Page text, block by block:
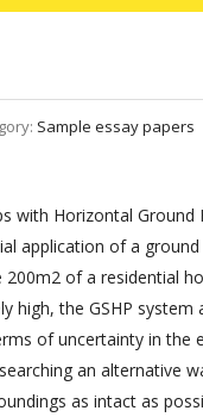
Sample essay papers
Horizontal Ground
application of a
of a residential
high, the GSHP
of uncertainty in
an alternative
as intact as